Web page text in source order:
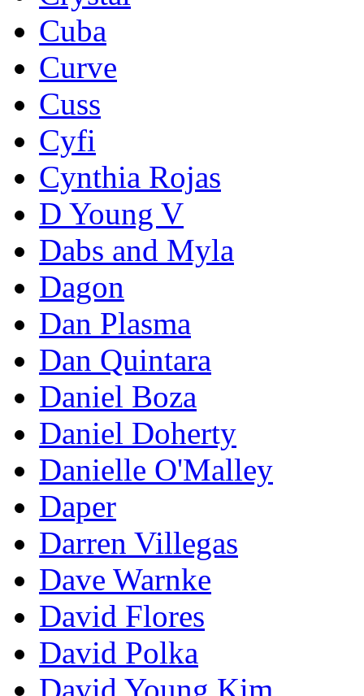
Cuba
Curve
Cuss
Cyfi
Cynthia Rojas
D Young V
Dabs and Myla
Dagon
Dan Plasma
Dan Quintara
Daniel Boza
Daniel Doherty
Danielle O'Malley
Daper
Darren Villegas
Dave Warnke
David Flores
David Polka